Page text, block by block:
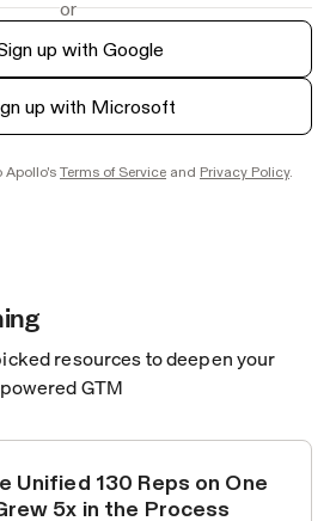
or
up with Google
up with Microsoft
Apollo's Terms of Service and Privacy Policy.
resources to deepen your
GTM
Unified 130 Reps on One
5x in the Process